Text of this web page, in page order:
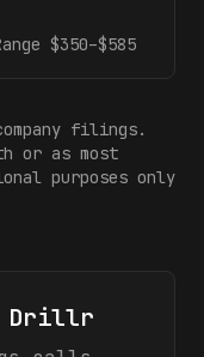
$350–$585
filings.
or as most
purposes only
Drillr